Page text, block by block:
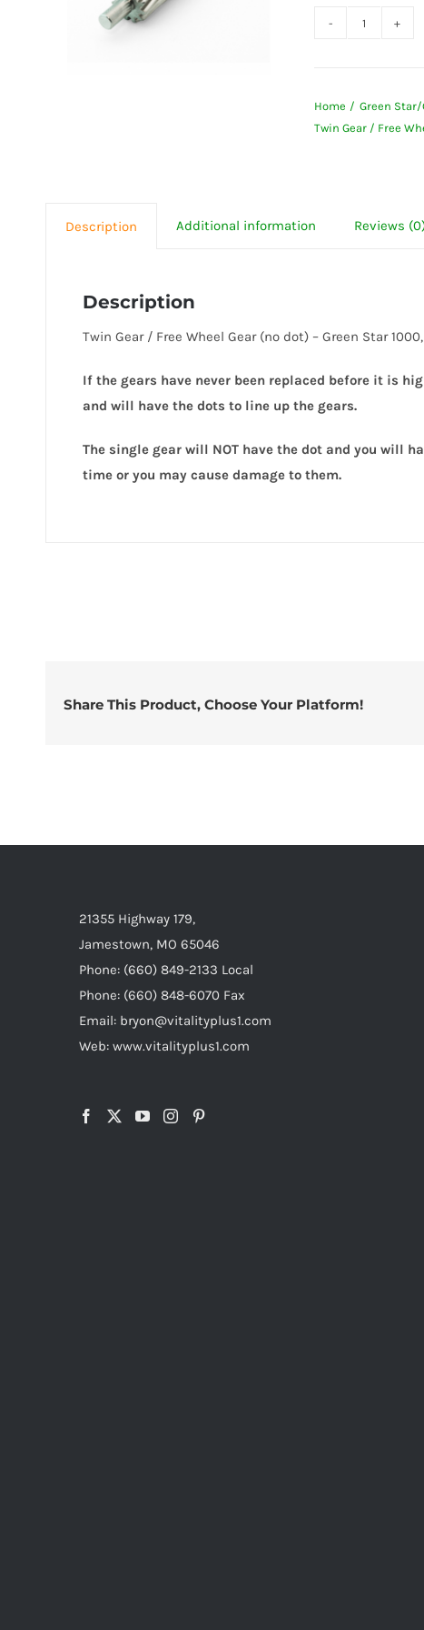
Free
Wheel
2000
3000
Home Green Star/
Twin Gear / Free
Description Additional information Reviews
Description
Twin Gear / Free Wheel Gear (no dot) – Green Star
If the gears have never been replaced before it is
and will have the dots to line up the gears.
The single gear will NOT have the dot and you will
time or you may cause damage to them.
Share This Product, Choose Your Platform!
21355 Highway 179,
Jamestown, MO 65046
Phone: (660) 849-2133 Local
Phone: (660) 848-6070 Fax
Email: bryon@vitalityplus1.com
Web: www.vitalityplus1.com